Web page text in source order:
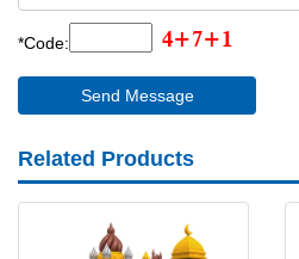
*Code:
Related Products